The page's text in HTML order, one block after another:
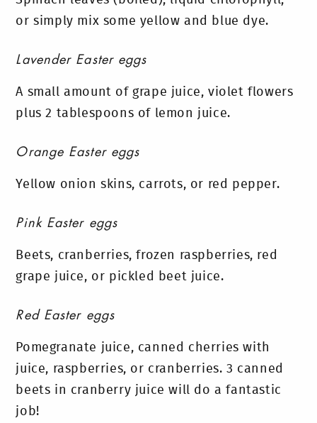
or simply mix some yellow and blue dye.
Lavender Easter eggs
A small amount of grape juice, violet flowers
plus 2 tablespoons of lemon juice.
Orange Easter eggs
Yellow onion skins, carrots, or red pepper.
Pink Easter eggs
Beets, cranberries, frozen raspberries, red
grape juice, or pickled beet juice.
Red Easter eggs
Pomegranate juice, canned cherries with
juice, raspberries, or cranberries. 3 canned
beets in cranberry juice will do a fantastic
job!